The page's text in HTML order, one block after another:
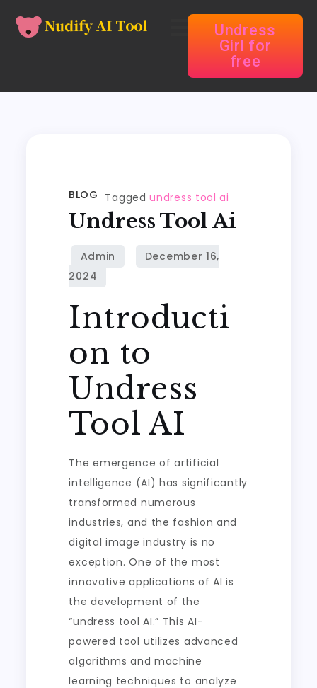
Undress
Girl for
free
BLOG Taggedundress tool ai
Undress Tool Ai
Introducti
on to
Undress
Tool AI
The emergence of artificial
intelligence (AI) has significantly
transformed numerous
industries, and the fashion and
digital image industry is no
exception. One of the most
innovative applications of AI is
the development of the
“undress tool AI.” This AI-
powered tool utilizes advanced
algorithms and machine
learning techniques to analyze